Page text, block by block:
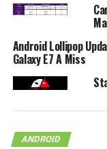
Android Lollipop
Galaxy E7 A Miss
ANDROID